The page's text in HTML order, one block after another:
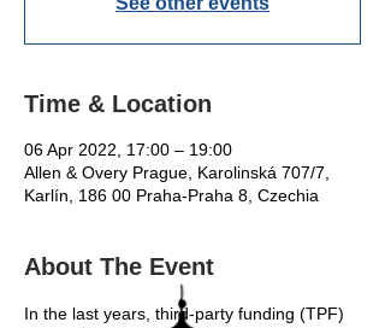
Time & Location
06 Apr 2022, 17:00 – 19:00
Allen & Overy Prague, Karolinská 707/7,
Karlín, 186 00 Praha-Praha 8, Czechia
About The Event
In the last years, third-party funding (TPF)